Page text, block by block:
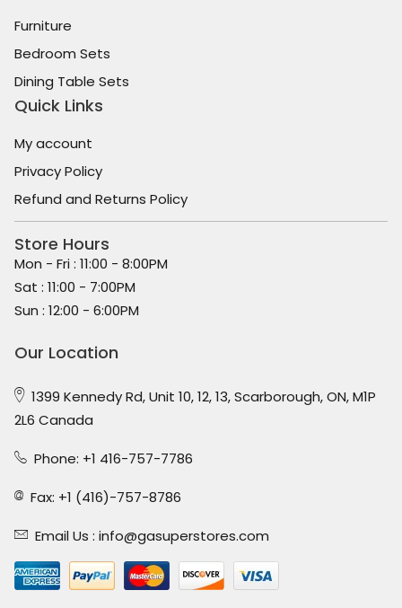
Furniture
Bedroom Sets
Dining Table Sets
Quick Links
My account
Privacy Policy
Refund and Returns Policy
Store Hours
Mon - Fri : 11:00 - 8:00PM
Sat : 11:00 - 7:00PM
Sun : 12:00 - 6:00PM
Our Location
1399 Kennedy Rd, Unit 10, 12, 13, Scarborough, ON, M1P
2L6 Canada
Phone: +1 416-757-7786
Fax: +1 (416)-757-8786
Email Us : info@gasuperstores.com